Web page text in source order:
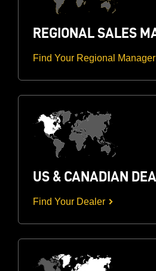
REGIONAL SALES
Find Your Regional Manager
US & CANADIAN
Find Your Dealer